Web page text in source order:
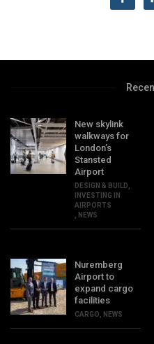
New skylink
walkways for
London’s
Stansted
Airport
DESIGN & BUILD
INVESTING IN
AIRPORTS
NEWS
Nuremberg
Airport to
expand cargo
facilities
CARGO NEWS